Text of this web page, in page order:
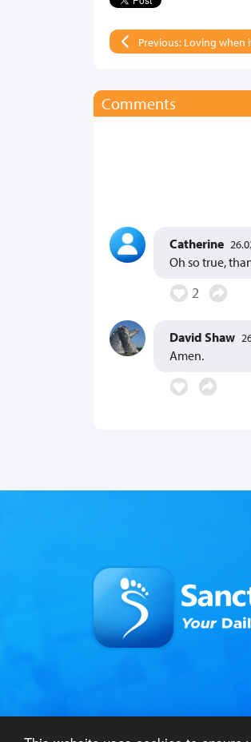
Previous: Loving when
Comments
Catherine
Oh so true,
2
David Shaw
Amen.